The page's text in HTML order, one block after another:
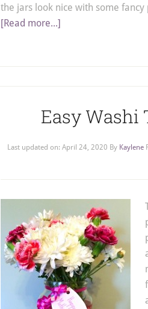
the jars look nice with some
[Read more...]
Easy Washi
Last updated on: April 24, 2020 By Kaylene